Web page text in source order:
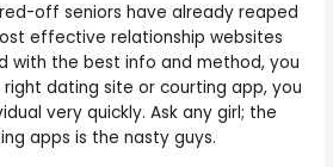
off seniors have already reaped
effective relationship websites
with the best info and method, you
dating site or courting app, you
very quickly. Ask any girl; the
apps is the nasty guys.